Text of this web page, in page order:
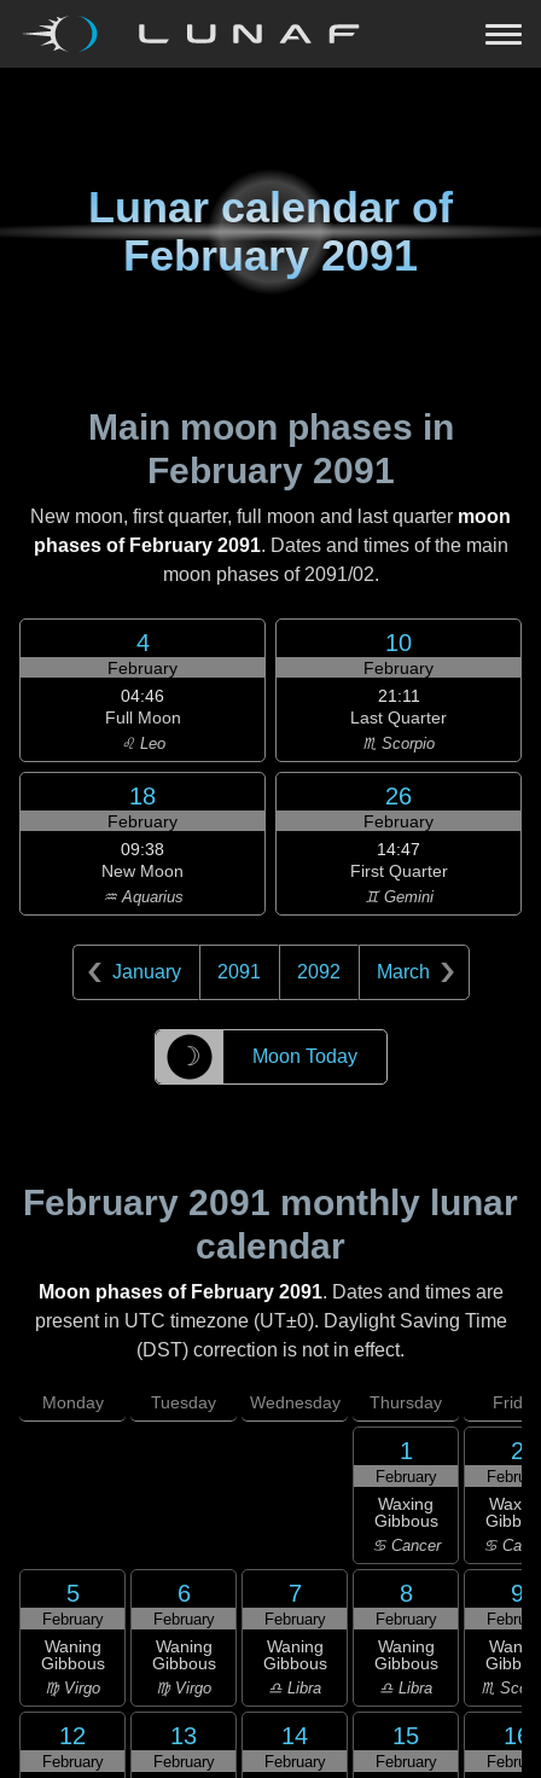
Lunar calendar of
February 2091
Main moon phases in
February 2091
New moon, first quarter, full moon and last quarter moon
phases of February 2091. Dates and times of the main
moon phases of 2091/02.
4
February
04:46
Full Moon
♌ Leo
10
February
21:11
Last Quarter
♏ Scorpio
18
February
09:38
New Moon
♒ Aquarius
26
February
14:47
First Quarter
♊ Gemini
January 2091 2092 March
☽ Moon Today
February 2091 monthly lunar
calendar
Moon phases of February 2091. Dates and times are
present in UTC timezone (UT±0). Daylight Saving Time
(DST) correction is not in effect.
Monday Tuesday Wednesday Thursday Friday
1
February
Waxing
Gibbous
♋ Cancer
2
♋
5
February
Waning
Gibbous
♍ Virgo
6
February
Waning
Gibbous
♍ Virgo
7
February
Waning
Gibbous
♎ Libra
8
February
Waning
Gibbous
♎ Libra
9
♏
12
February
13
February
14
February
15
February
16